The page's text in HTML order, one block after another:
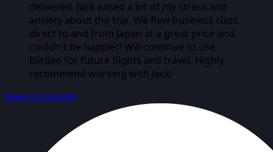
delivered. Jack eased a lot of my stress and
anxiety about the trip. We flew business class
direct to and from Japan at a great price and
couldn't be happier! Will continue to use
Biirdee for future flights and travel. Highly
recommend working with Jack!
View on Google